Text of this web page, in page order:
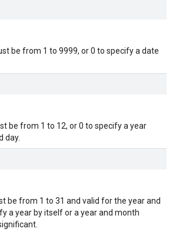
be from 1 to 9999, or 0 to specify a date
be from 1 to 12, or 0 to specify a year
day.
be from 1 to 31 and valid for the year and
a year by itself or a year and month